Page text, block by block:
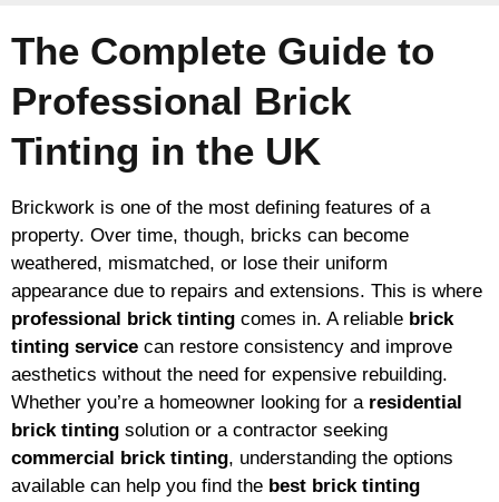
The Complete Guide to
Professional Brick
Tinting in the UK
Brickwork is one of the most defining features of a
property. Over time, though, bricks can become
weathered, mismatched, or lose their uniform
appearance due to repairs and extensions. This is where
professional brick tinting comes in. A reliable brick
tinting service can restore consistency and improve
aesthetics without the need for expensive rebuilding.
Whether you’re a homeowner looking for a residential
brick tinting solution or a contractor seeking
commercial brick tinting, understanding the options
available can help you find the best brick tinting